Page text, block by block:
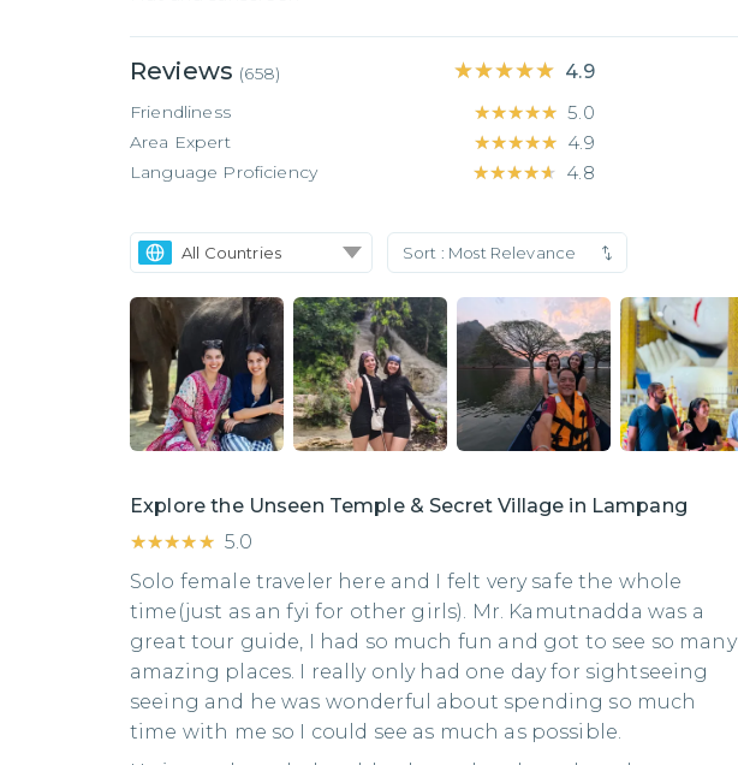
Reviews (658) ★★★★★
★★★★★ 4.9
Friendliness ★★★★★
★★★★★ 5.0
Area Expert ★★★★★
★★★★★ 4.9
Language Proficiency ★★★★★
★★★★★ 4.8
All Countries Sort : Most Relevance
Explore the Unseen Temple & Secret Village in Lampang
★★★★★
★★★★★ 5.0
Solo female traveler here and I felt very safe the whole
time(just as an fyi for other girls). Mr. Kamutnadda was a
great tour guide, I had so much fun and got to see so many
amazing places. I really only had one day for sightseeing
seeing and he was wonderful about spending so much
time with me so I could see as much as possible.